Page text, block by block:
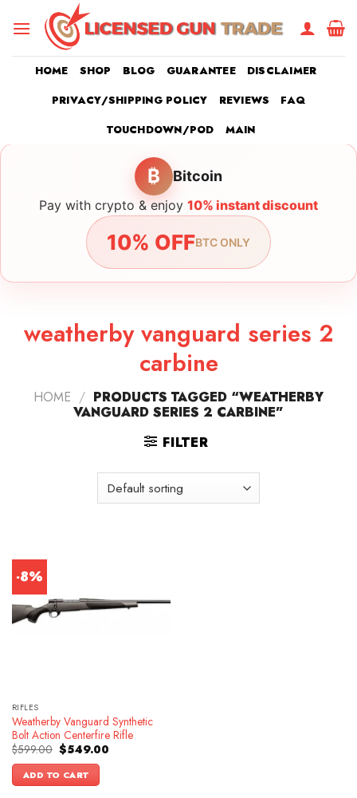
HOME SHOP BLOG GUARANTEE
DISCLAIMER
PRIVACY/SHIPPING POLICY
REVIEWS
FAQ
TOUCHDOWN/POD
MAIN
₿ Bitcoin
Pay with crypto & enjoy 10% instant discount
10% OFFBTC ONLY
weatherby vanguard series 2
carbine
HOME / PRODUCTS TAGGED “WEATHERBY
VANGUARD SERIES 2 CARBINE”
FILTER
-8%
RIFLES
Weatherby Vanguard Synthetic
Bolt Action Centerfire Rifle
$599.00 Original
price
was:
$599.00.
$549.00Current
ADD TO CART